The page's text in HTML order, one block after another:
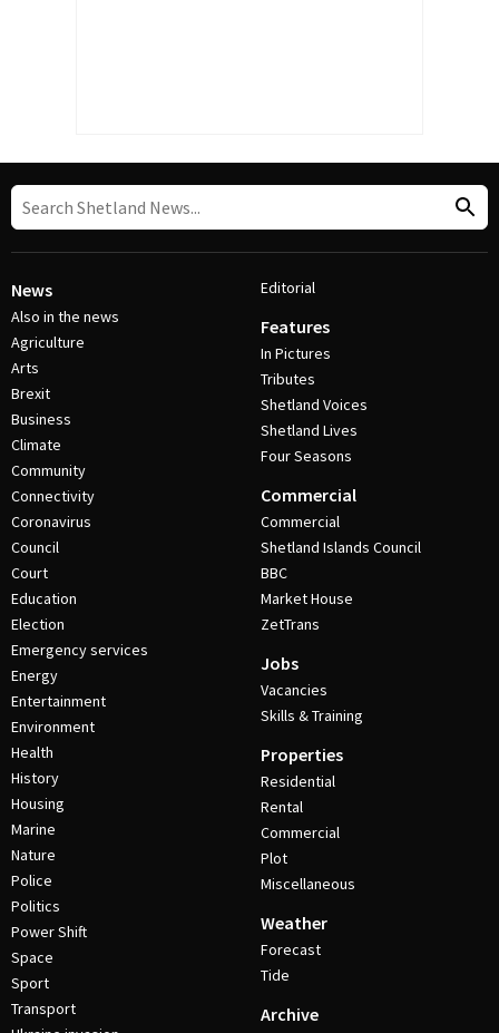
News
Also in the news
Agriculture
Arts
Brexit
Business
Climate
Community
Connectivity
Coronavirus
Council
Court
Education
Election
Emergency services
Energy
Entertainment
Environment
Health
History
Housing
Marine
Nature
Police
Politics
Power Shift
Space
Sport
Transport
Editorial
Features
In Pictures
Tributes
Shetland Voices
Shetland Lives
Four Seasons
Commercial
Commercial
Shetland Islands Council
BBC
Market House
ZetTrans
Jobs
Vacancies
Skills & Training
Properties
Residential
Rental
Commercial
Plot
Miscellaneous
Weather
Forecast
Tide
Archive